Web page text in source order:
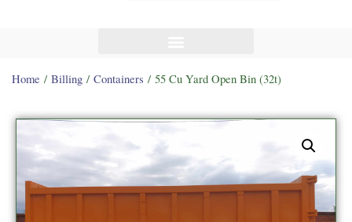
Home / Billing / Containers / 55 Cu Yard Open Bin (32t)